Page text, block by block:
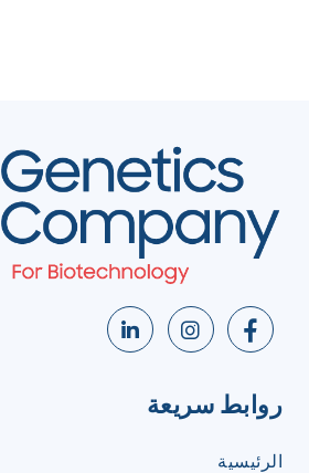
روابط سريعة
الرئيسية